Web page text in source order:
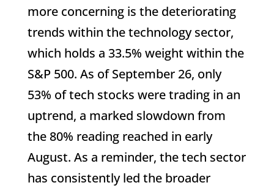
more concerning is the deteriorating
trends within the technology sector,
which holds a 33.5% weight within the
S&P 500. As of September 26, only
53% of tech stocks were trading in an
uptrend, a marked slowdown from
the 80% reading reached in early
August. As a reminder, the tech sector
has consistently led the broader